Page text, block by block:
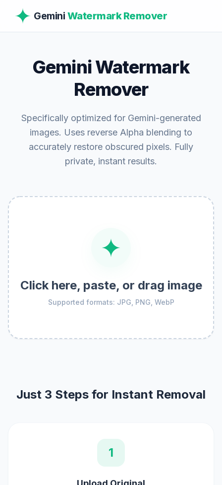
Gemini Watermark Remover
Gemini Watermark
Remover
Specifically optimized for Gemini-generated
images. Uses reverse Alpha blending to
accurately restore obscured pixels. Fully
private, instant results.
Click here, paste, or drag image
Supported formats: JPG, PNG, WebP
Just 3 Steps for Instant Removal
1